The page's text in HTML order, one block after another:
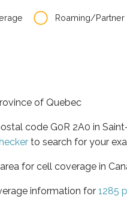
Roaming/
of Quebec
code G0R 2A0 in
to search for your
for cell coverage in
information for 1285